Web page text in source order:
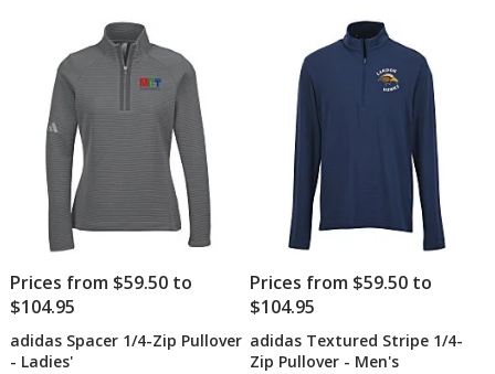
Prices from $59.50 to
$104.95
adidas Spacer 1/4-Zip Pullover
- Ladies'
Prices from $59.50 to
$104.95
adidas Textured Stripe 1/4-
Zip Pullover - Men's